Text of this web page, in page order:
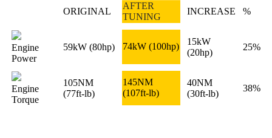
ORIGINAL
AFTER
TUNING
INCREASE %
Engine
Power
59kW (80hp) 74kW (100hp)
15kW
(20hp)
25%
Engine
Torque
105NM
(77ft-lb)
145NM
(107ft-lb)
40NM
(30ft-lb)
38%